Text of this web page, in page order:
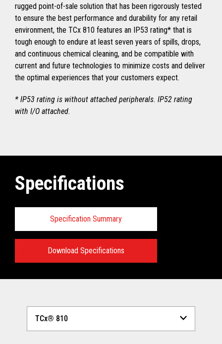
rugged point-of-sale solution that has been rigorously tested
to ensure the best performance and durability for any retail
environment, the TCx 810 features an IP53 rating* that is
tough enough to endure at least seven years of spills, drops,
and continuous chemical cleaning, and be compatible with
current and future technologies to minimize costs and deliver
the optimal experiences that your customers expect.
* IP53 rating is without attached peripherals. IP52 rating
with I/O attached.
Specifications
Specification Summary
Download Specifications
View full Technical Specifications